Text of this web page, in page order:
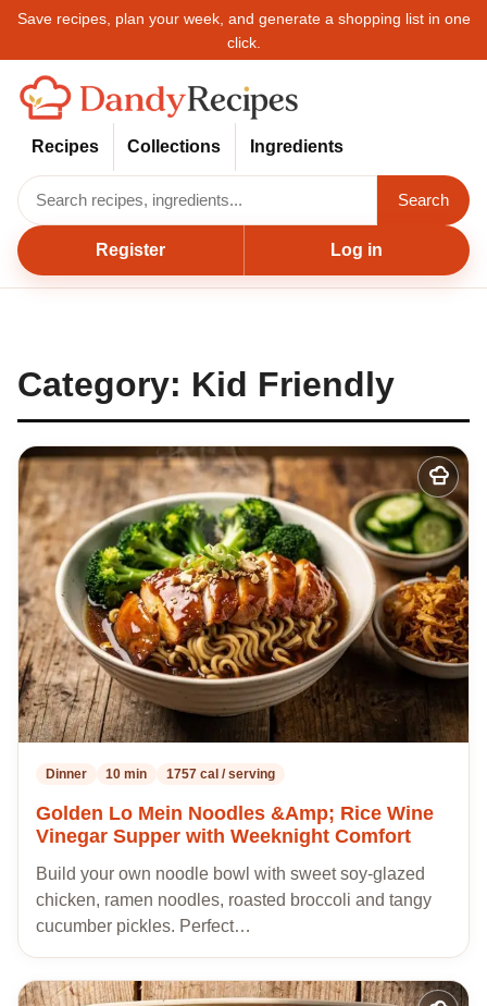
Save recipes, plan your week, and generate a shopping list in one
click.
Recipes Collections Ingredients
Search
Register Log in
Category: Kid Friendly
Add
to
my
recipes
Dinner 10 min 1757 cal / serving
Golden Lo Mein Noodles &Amp; Rice Wine
Vinegar Supper with Weeknight Comfort
Build your own noodle bowl with sweet soy-glazed
chicken, ramen noodles, roasted broccoli and tangy
cucumber pickles. Perfect…